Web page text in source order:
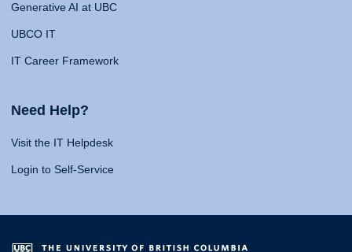
Generative AI at UBC
UBCO IT
IT Career Framework
Need Help?
Visit the IT Helpdesk
Login to Self-Service